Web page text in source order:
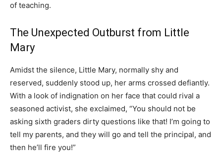
of teaching.
The Unexpected Outburst from Little
Mary
Amidst the silence, Little Mary, normally shy and
reserved, suddenly stood up, her arms crossed defiantly.
With a look of indignation on her face that could rival a
seasoned activist, she exclaimed, “You should not be
asking sixth graders dirty questions like that! I’m going to
tell my parents, and they will go and tell the principal, and
then he’ll fire you!”